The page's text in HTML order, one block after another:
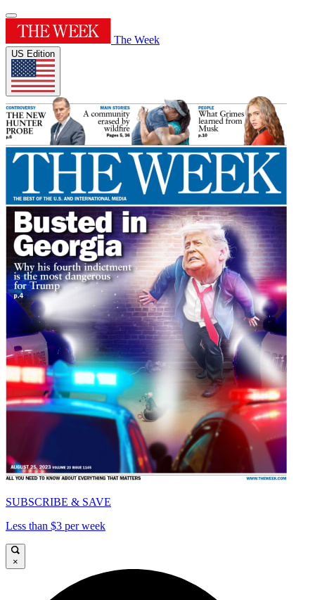
The Week
US Edition
SUBSCRIBE & SAVE
Less than $3 per week
×